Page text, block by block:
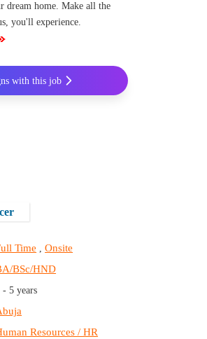
dream home. Make all the
you'll experience.
Time ,Onsite
BSc/HND
- 5 years
Resources / HR
with this job